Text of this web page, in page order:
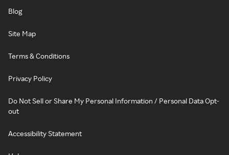
Blog
Site Map
Terms & Conditions
Privacy Policy
Do Not Sell or Share My Personal Information / Personal Data Opt-
out
Accessibility Statement